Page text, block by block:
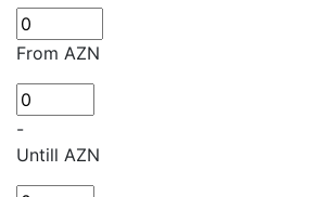
From AZN
-
Untill AZN